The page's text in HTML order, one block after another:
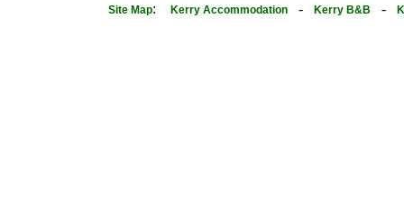
Site Map: Kerry Accommodation - Kerry B&B -